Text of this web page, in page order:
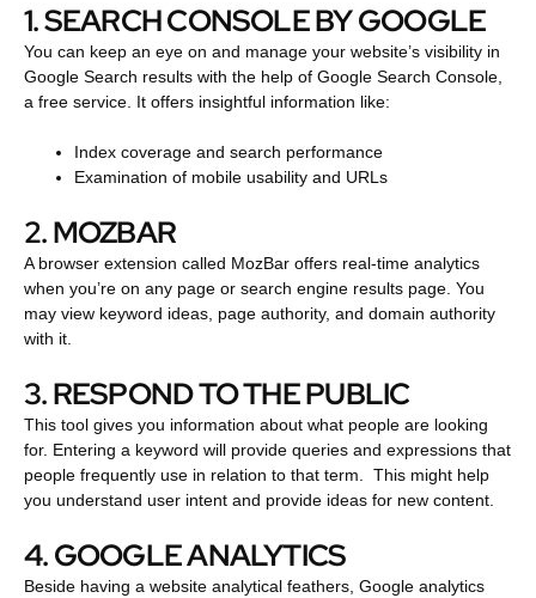
1. SEARCH CONSOLE BY GOOGLE
You can keep an eye on and manage your website’s visibility in
Google Search results with the help of Google Search Console,
a free service. It offers insightful information like:
Index coverage and search performance
Examination of mobile usability and URLs
2. MOZBAR
A browser extension called MozBar offers real-time analytics
when you’re on any page or search engine results page. You
may view keyword ideas, page authority, and domain authority
with it.
3. RESPOND TO THE PUBLIC
This tool gives you information about what people are looking
for. Entering a keyword will provide queries and expressions that
people frequently use in relation to that term. This might help
you understand user intent and provide ideas for new content.
4. GOOGLE ANALYTICS
Beside having a website analytical feathers, Google analytics